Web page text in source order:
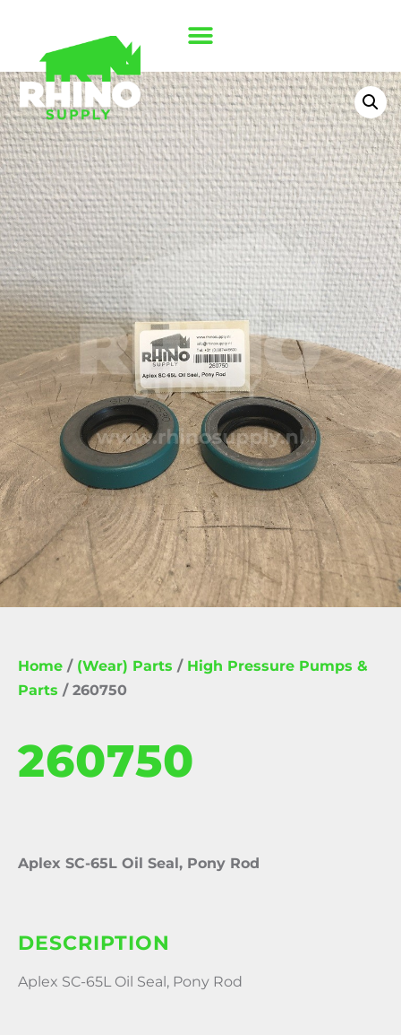
Home / (Wear) Parts / High Pressure Pumps &
Parts / 260750
260750
Aplex SC-65L Oil Seal, Pony Rod
DESCRIPTION
Aplex SC-65L Oil Seal, Pony Rod